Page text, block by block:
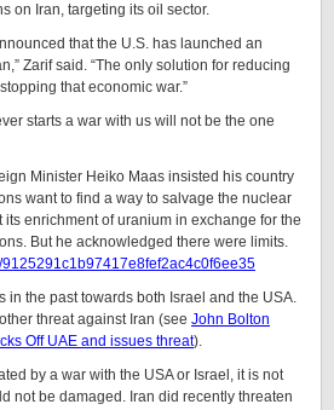
on Iran, targeting its oil sector.
that the U.S. has launched an
Zarif said. “The only solution for reducing
that economic war.”
starts a war with us will not be the one
Minister Heiko Maas insisted his country
want to find a way to salvage the nuclear
enrichment of uranium in exchange for the
But he acknowledged there were limits.
9125291c1b97417e8fef2ac4c0f6ee35
in the past towards both Israel and the USA.
threat against Iran (see John Bolton
Off UAE and issues threat).
by a war with the USA or Israel, it is not
not be damaged. Iran did recently threaten